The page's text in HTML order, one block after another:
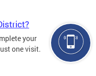
your
one visit.